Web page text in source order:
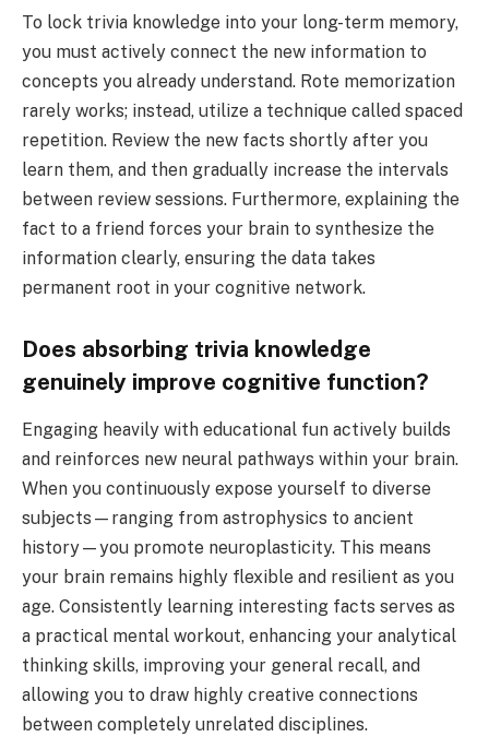
To lock trivia knowledge into your long-term memory,
you must actively connect the new information to
concepts you already understand. Rote memorization
rarely works; instead, utilize a technique called spaced
repetition. Review the new facts shortly after you
learn them, and then gradually increase the intervals
between review sessions. Furthermore, explaining the
fact to a friend forces your brain to synthesize the
information clearly, ensuring the data takes
permanent root in your cognitive network.
Does absorbing trivia knowledge
genuinely improve cognitive function?
Engaging heavily with educational fun actively builds
and reinforces new neural pathways within your brain.
When you continuously expose yourself to diverse
subjects—ranging from astrophysics to ancient
history—you promote neuroplasticity. This means
your brain remains highly flexible and resilient as you
age. Consistently learning interesting facts serves as
a practical mental workout, enhancing your analytical
thinking skills, improving your general recall, and
allowing you to draw highly creative connections
between completely unrelated disciplines.